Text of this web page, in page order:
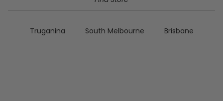
Truganina South Melbourne Brisbane